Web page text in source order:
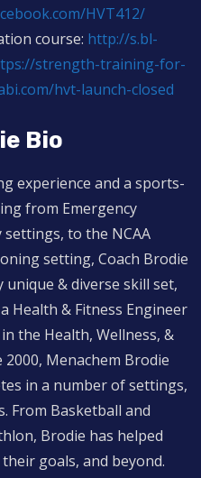
HVT412/
course: http://s.bl-
strength-training-for-
hvt-launch-closed
Bio
experience and a sports-
from Emergency
settings, to the NCAA
setting, Coach Brodie
& diverse skill set,
Health & Fitness Engineer
the Health, Wellness, &
2000, Menachem Brodie
in a number of settings,
From Basketball and
Brodie has helped
goals, and beyond.